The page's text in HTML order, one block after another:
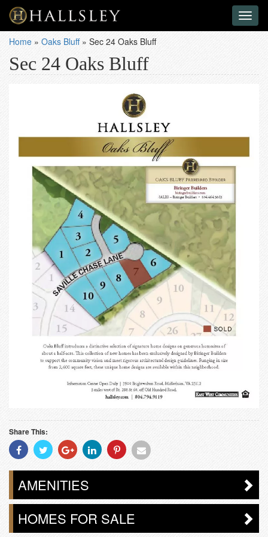
Home » Oaks Bluff» Sec 24 Oaks Bluff
Sec 24 Oaks Bluff
Share This:
Share
With
Facebook
Share
With
Twitter
Share
With
Googleplus
Share
With
Linkedin
Share
With
Pinterest
Share
Email
AMENITIES
HOMES FOR SALE